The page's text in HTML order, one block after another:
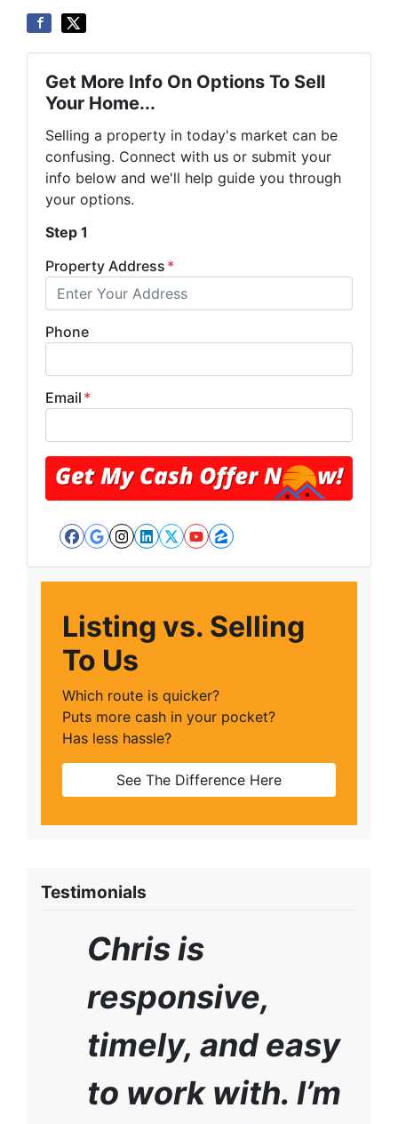
Get More Info On Options To Sell
Your Home...
Selling a property in today's market can be
confusing. Connect with us or submit your
info below and we'll help guide you through
your options.
Step 1
Property Address *
Phone
Email *
Facebook
Google Business
Instagram
LinkedIn
Twitter
YouTube
Zillow
Listing vs. Selling
To Us
Which route is quicker?
Puts more cash in your pocket?
Has less hassle?
See The Difference Here
Testimonials
Chris is
responsive,
timely, and easy
to work with. I’m